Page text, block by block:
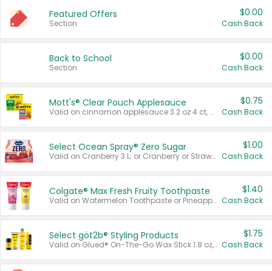
Featured Offers
Section
$0.00
Cash Back
Back to School
Section
$0.00
Cash Back
Mott's® Clear Pouch Applesauce
Valid on cinnamon applesauce 3.2 oz 4 ct, applesauce 3.2 oz 4 ct, no sugar added applesauce 3.2 oz 4 ct, or fruit smoothie mixed berry 4.2 oz 4 ct.
$0.75
Cash Back
Select Ocean Spray® Zero Sugar
Valid on Cranberry 3 L; or Cranberry or Strawberry Mango 10 oz 6 ct.
$1.00
Cash Back
Colgate® Max Fresh Fruity Toothpaste
Valid on Watermelon Toothpaste or Pineapple Coconut, 4.5 oz.
$1.40
Cash Back
Select göt2b® Styling Products
Valid on Glued® On-The-Go Wax Stick 1.8 oz, Blasting Freeze Spray® Extra Strong Rigid Hold for Spiked Styles 12 oz, Styling Spiking Glue Water-Resistant Bold Screaming Hold Spikes 6 oz, 2-in-1 Brow Gel & Edge Control Strong Hold Eyebrow & Hair Mascara 0.54 oz.
$1.75
Cash Back